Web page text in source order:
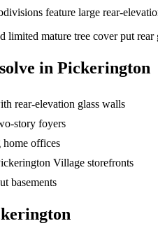
feature large rear-
mature tree cover put
in Pickerington
rear-elevation glass walls
story foyers
home offices
Village storefronts
basements